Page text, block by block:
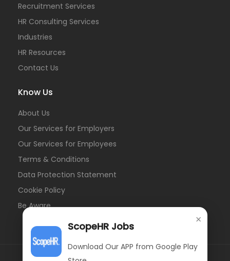
Recruitment Services
HR Consulting Services
Industries
HR Resources
Contact Us
Know Us
About Us
Our Services for Employers
Our Services for Employees
Terms & Conditions
Data Protection Statement
Cookie Policy
Be Aware
×
ScopeHR Jobs
Download Our APP from Google Play